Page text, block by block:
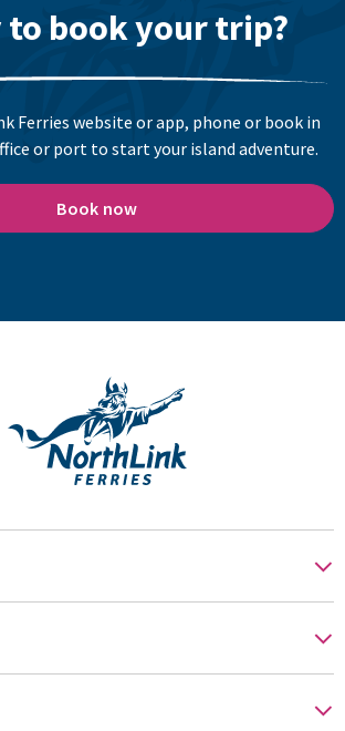
to book your trip?
Ferries website or app, phone or book in
or port to start your island adventure.
Book now